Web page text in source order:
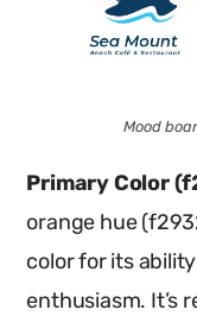
Mood
Primary Color
orange hue
color for its
enthusiasm. It’s